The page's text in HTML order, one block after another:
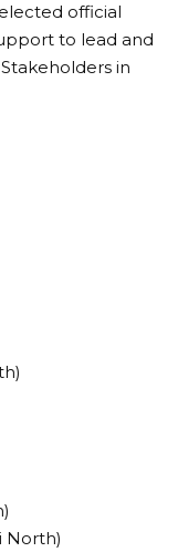
official
to lead and
in
North)